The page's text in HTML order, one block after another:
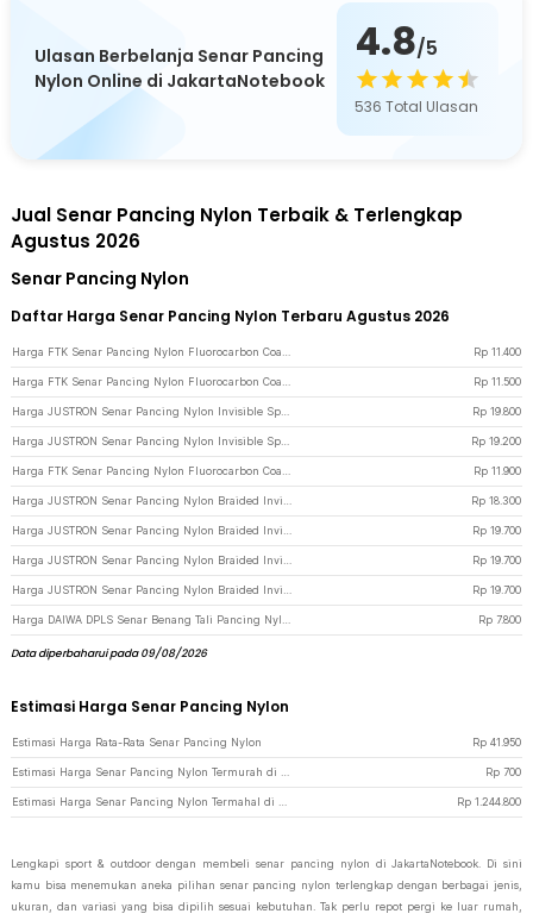
Ulasan Berbelanja Senar Pancing
Nylon Online di JakartaNotebook
4.8/5
536 Total Ulasan
Jual Senar Pancing Nylon Terbaik & Terlengkap
Agustus 2026
Senar Pancing Nylon
Daftar Harga Senar Pancing Nylon Terbaru Agustus 2026
Rp 11.400
Rp 11.500
Rp 19.800
Rp 19.200
Rp 11.900
Rp 18.300
Rp 19.700
Rp 19.700
Rp 19.700
Rp 7.800
Data diperbaharui pada 09/08/2026
Estimasi Harga Senar Pancing Nylon
Estimasi Harga Rata-Rata Senar Pancing Nylon Rp 41.950
Rp 700
Rp 1.244.800
Lengkapi sport & outdoor dengan membeli senar pancing nylon di JakartaNotebook. Di sini
kamu bisa menemukan aneka pilihan senar pancing nylon terlengkap dengan berbagai jenis,
ukuran, dan variasi yang bisa dipilih sesuai kebutuhan. Tak perlu repot pergi ke luar rumah,